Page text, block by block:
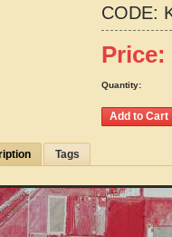
CODE:
Price:
Quantity:
Tags